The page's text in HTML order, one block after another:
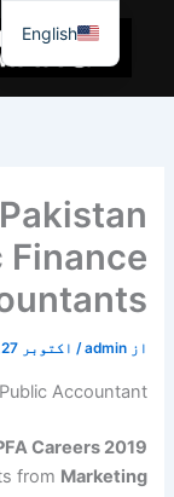
جائیں۔
از admin
/ اکتوبر 27, 2019
Accountant
Careers 2019
from Marketing
English